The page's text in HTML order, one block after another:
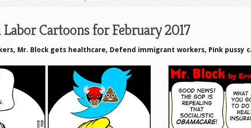
Cartoons for February 2017
Mr. Block gets healthcare, Defend immigrant workers, Pink pussy